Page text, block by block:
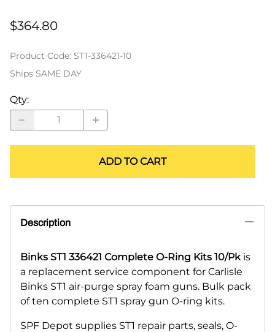
$364.80
Product Code: ST1-336421-10
Ships SAME DAY
Qty:
ADD TO CART
Description
Binks ST1 336421 Complete O-Ring Kits 10/Pkis
a replacement service component for Carlisle
Binks ST1 air-purge spray foam guns. Bulk pack
of ten complete ST1 spray gun O-ring kits.
SPF Depot supplies ST1 repair parts, seals, O-